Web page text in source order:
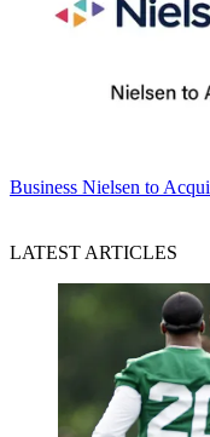
Business Nielsen to
LATEST ARTICLES